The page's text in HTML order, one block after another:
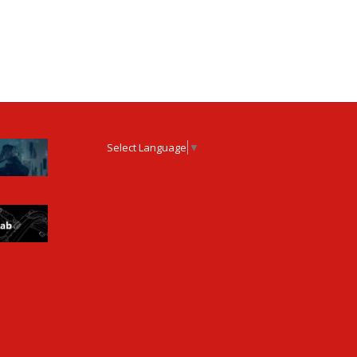
Select Language ▼